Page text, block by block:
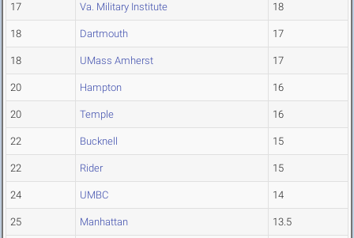
17 Va. Military Institute 18
18 Dartmouth 17
18 UMass Amherst 17
20 Hampton 16
20 Temple 16
22 Bucknell 15
22 Rider 15
24 UMBC 14
25 Manhattan 13.5